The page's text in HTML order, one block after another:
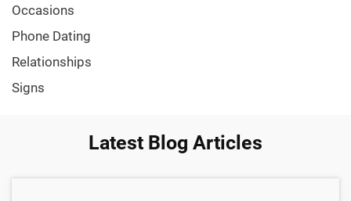
Occasions
Phone Dating
Relationships
Signs
Latest Blog Articles